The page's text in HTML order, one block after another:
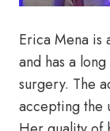
Erica Mena is
and has a
surgery. The
accepting the